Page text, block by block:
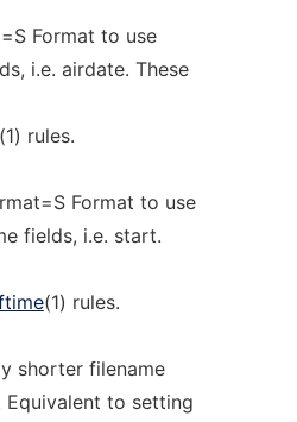
Format to use
i.e. airdate. These
rules.
Format to use
fields, i.e. start.
(1) rules.
shorter filename
to setting